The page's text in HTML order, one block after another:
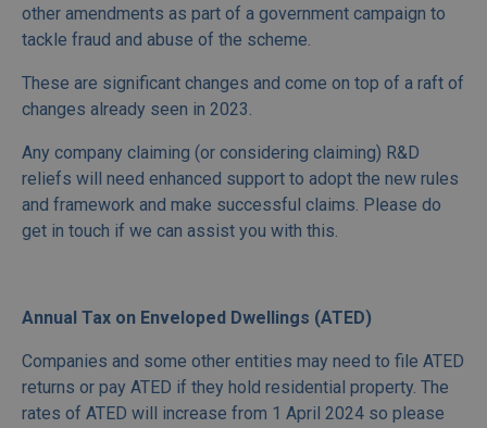
other amendments as part of a government campaign to
tackle fraud and abuse of the scheme.
These are significant changes and come on top of a raft of
changes already seen in 2023.
Any company claiming (or considering claiming) R&D
reliefs will need enhanced support to adopt the new rules
and framework and make successful claims. Please do
get in touch if we can assist you with this.
Annual Tax on Enveloped Dwellings (ATED)
Companies and some other entities may need to file ATED
returns or pay ATED if they hold residential property. The
rates of ATED will increase from 1 April 2024 so please